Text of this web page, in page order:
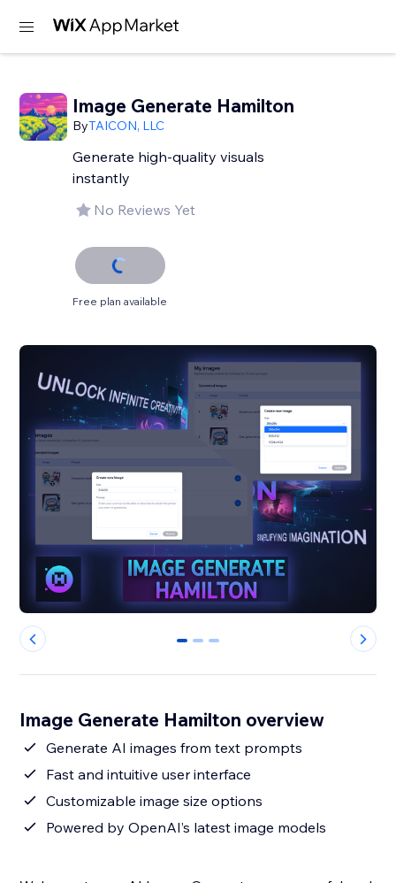
Image Generate Hamilton
ByTAICON, LLC
Generate high-quality visuals
instantly
No Reviews Yet
Free plan available
0 1 2
Image Generate Hamilton overview
Generate AI images from text prompts
Fast and intuitive user interface
Customizable image size options
Powered by OpenAI’s latest image models